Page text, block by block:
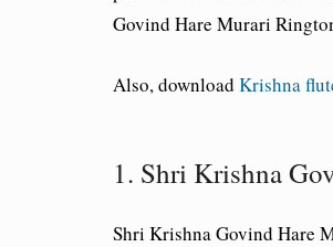
Govind Hare Murari
Also, download Krishna
1. Shri Krishna
Shri Krishna Govind Hare